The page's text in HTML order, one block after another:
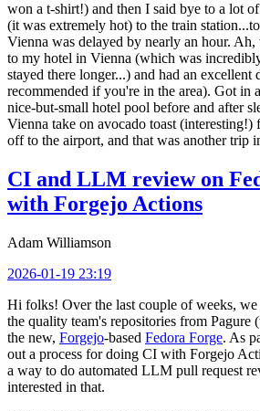
won a t-shirt!) and then I said bye to a lot
(it was extremely hot) to the train
Vienna was delayed by nearly an hour.
to my hotel in Vienna (which was
stayed there longer...) and had an
recommended if you're in the area). Got in
nice-but-small hotel pool before and after
Vienna take on avocado toast (interesting!)
off to the airport, and that was another trip
CI and LLM review on
with Forgejo Actions
Adam Williamson
2026-01-19 23:19
Hi folks! Over the last couple of weeks, we
the quality team's repositories from Pagure
the new, Forgejo-based Fedora Forge. As
out a process for doing CI with Forgejo
a way to do automated LLM pull request
interested in that.